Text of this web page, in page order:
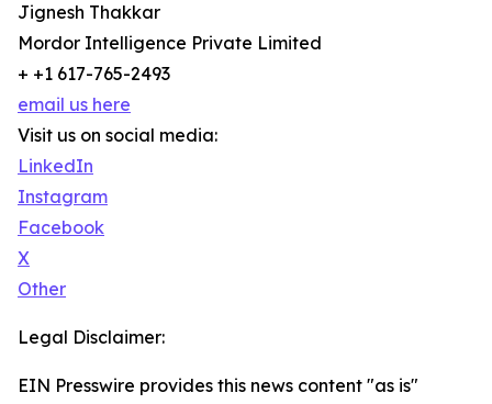
Jignesh Thakkar
Mordor Intelligence Private Limited
+ +1 617-765-2493
email us here
Visit us on social media:
LinkedIn
Instagram
Facebook
X
Other
Legal Disclaimer:
EIN Presswire provides this news content "as is"